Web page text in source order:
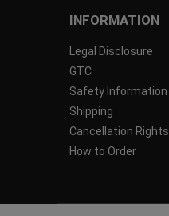
INFORMATION
Legal Disclosure
GTC
Safety Information
Shipping
Cancellation Rights
How to Order